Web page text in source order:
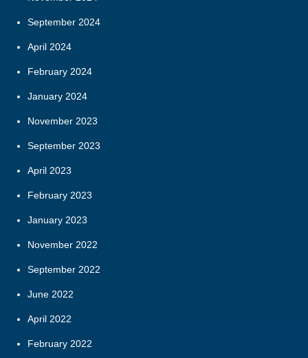
September 2024
April 2024
February 2024
January 2024
November 2023
September 2023
April 2023
February 2023
January 2023
November 2022
September 2022
June 2022
April 2022
February 2022